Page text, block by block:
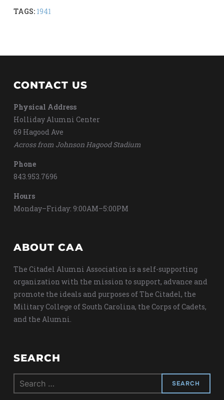
TAGS: 1941
CONTACT US
Physical Address
Holliday Alumni Center
69 Hagood Ave
Across from Johnson Hagood Stadium
Phone
843.953.7696
Hours
Monday–Friday: 9:00AM–5:00PM
ABOUT CAA
The Citadel Alumni Association is a self-supporting
organization with the mission to support, advance and
promote the ideals and purposes of The Citadel, the
Military College of South Carolina, the Corps of Cadets,
and the Alumni.
SEARCH
Search
for: